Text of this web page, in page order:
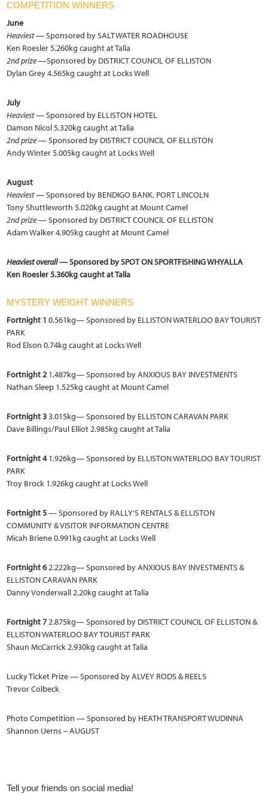
COMPETITION WINNERS
June
Heaviest— Sponsored by SALTWATER ROADHOUSE
Ken Roesler 5.260kg caught at Talia
2nd prize—Sponsored by DISTRICT COUNCIL OF ELLISTON
Dylan Grey 4.565kg caught at Locks Well
July
Heaviest— Sponsored by ELLISTON HOTEL
Damon Nicol 5.320kg caught at Talia
2nd prize— Sponsored by DISTRICT COUNCIL OF ELLISTON
Andy Winter 5.005kg caught at Locks Well
August
Heaviest— Sponsored by BENDIGO BANK, PORT LINCOLN
Tony Shuttleworth 5.020kg caught at Mount Camel
2nd prize— Sponsored by DISTRICT COUNCIL OF ELLISTON
Adam Walker 4.905kg caught at Mount Camel
Heaviest overall— Sponsored by SPOT ON SPORTFISHING WHYALLA
Ken Roesler 5.360kg caught at Talia
MYSTERY WEIGHT WINNERS
Fortnight 1 0.561kg— Sponsored by ELLISTON WATERLOO BAY TOURIST
PARK
Rod Elson 0.74kg caught at Locks Well
Fortnight 2 1.487kg— Sponsored by ANXIOUS BAY INVESTMENTS
Nathan Sleep 1.525kg caught at Mount Camel
Fortnight 33.015kg— Sponsored by ELLISTON CARAVAN PARK
Dave Billings/Paul Elliot 2.985kg caught at Talia
Fortnight 41.926kg— Sponsored by ELLISTON WATERLOO BAY TOURIST
PARK
Troy Brock 1.926kg caught at Locks Well
Fortnight 5— Sponsored by RALLY’S RENTALS & ELLISTON
COMMUNITY & VISITOR INFORMATION CENTRE
Micah Briene 0.991kg caught at Locks Well
Fortnight 62.222kg— Sponsored by ANXIOUS BAY INVESTMENTS &
ELLISTON CARAVAN PARK
Danny Vonderwall 2.20kg caught at Talia
Fortnight 72.875kg— Sponsored by DISTRICT COUNCIL OF ELLISTON &
ELLISTON WATERLOO BAY TOURIST PARK
Shaun McCarrick 2.930kg caught at Talia
Lucky Ticket Prize — Sponsored by ALVEY RODS & REELS
Trevor Colbeck
Photo Competition — Sponsored by HEATH TRANSPORT WUDINNA
Shannon Uerns – AUGUST
Tell your friends on social media!